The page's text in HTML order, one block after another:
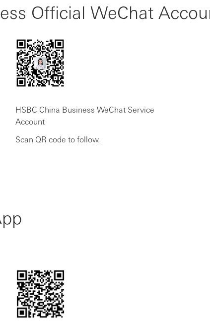
Official WeChat
HSBC China Business WeChat Service
Account
Scan QR code to follow.